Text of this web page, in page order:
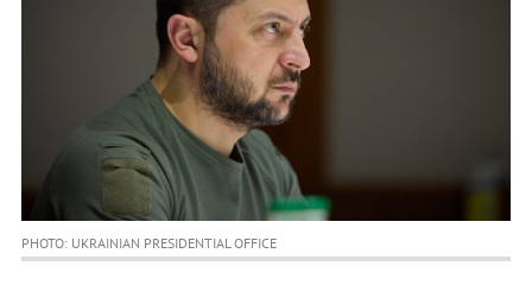
PHOTO: UKRAINIAN PRESIDENTIAL OFFICE